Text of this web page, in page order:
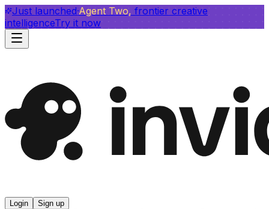
Just launched Agent Two, frontier creative
intelligenceTry it now
invideo agent ranks #1 on Physion-ArcView report
Login
Sign up